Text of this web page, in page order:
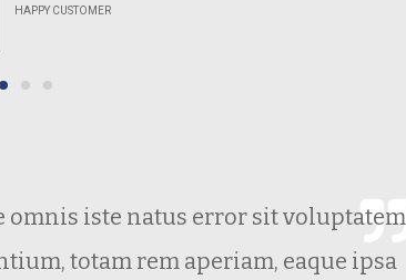
CUSTOMER
omnis iste natus error sit voluptatem
totam rem aperiam, eaque ipsa